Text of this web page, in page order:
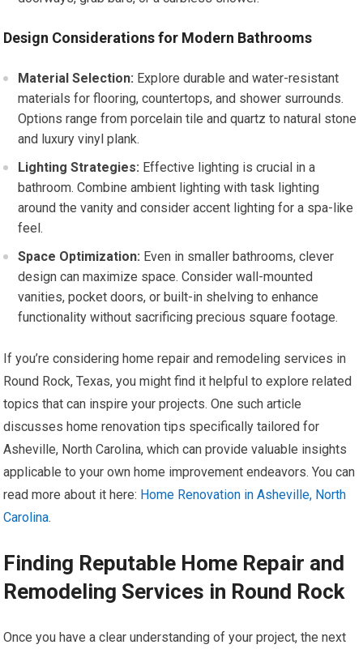
Design Considerations for Modern Bathrooms
Material Selection: Explore durable and water-resistant
materials for flooring, countertops, and shower surrounds.
Options range from porcelain tile and quartz to natural stone
and luxury vinyl plank.
Lighting Strategies: Effective lighting is crucial in a
bathroom. Combine ambient lighting with task lighting
around the vanity and consider accent lighting for a spa-like
feel.
Space Optimization: Even in smaller bathrooms, clever
design can maximize space. Consider wall-mounted
vanities, pocket doors, or built-in shelving to enhance
functionality without sacrificing precious square footage.
If you’re considering home repair and remodeling services in
Round Rock, Texas, you might find it helpful to explore related
topics that can inspire your projects. One such article
discusses home renovation tips specifically tailored for
Asheville, North Carolina, which can provide valuable insights
applicable to your own home improvement endeavors. You can
read more about it here: Home Renovation in Asheville, North
Carolina.
Finding Reputable Home Repair and
Remodeling Services in Round Rock
Once you have a clear understanding of your project, the next